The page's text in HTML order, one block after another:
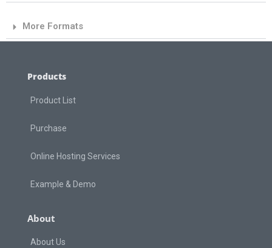
More Formats
Products
Product List
Purchase
Online Hosting Services
Example & Demo
About
About Us